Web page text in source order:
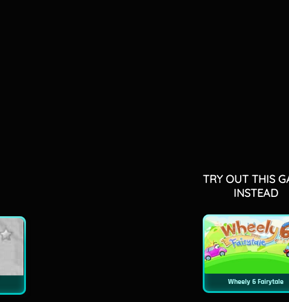
TRY OUT THIS
INSTEAD
Wheely 6 Fairytale